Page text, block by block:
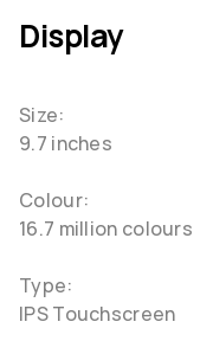
Display
Size:
9.7 inches
Colour:
16.7 million colours
Type:
IPS Touchscreen